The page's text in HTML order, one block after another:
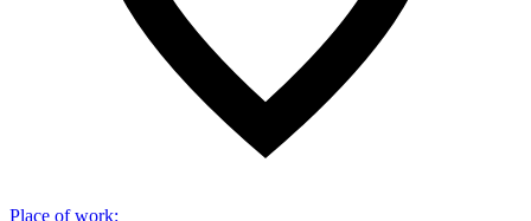
Place of work: